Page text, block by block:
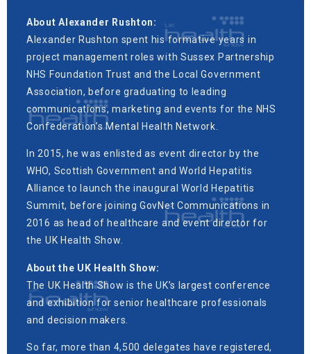
About Alexander Rushton:
Alexander Rushton spent his formative years in
project management roles with Sussex Partnership
NHS Foundation Trust and the Local Government
Association, before graduating to leading
communications, marketing and events for the NHS
Confederation’s Mental Health Network.
In 2015, he was enlisted as event director by the
WHO, Scottish Government and World Hepatitis
Alliance to launch the inaugural World Hepatitis
Summit, before joining GovNet Communications in
2016 as head of healthcare and event director for
the UK Health Show.
About the UK Health Show:
The UK Health Show is the UK’s largest conference
and exhibition for senior healthcare professionals
and decision makers.
So far, more than 4,500 delegates have registered,